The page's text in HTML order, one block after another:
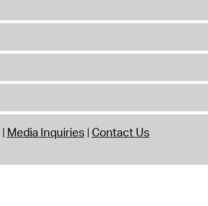
Media Inquiries Contact Us